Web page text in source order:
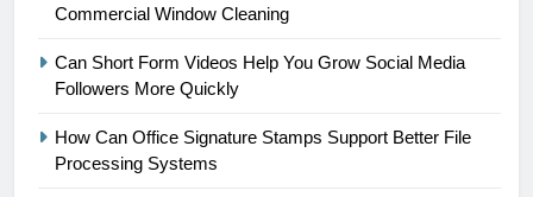
Commercial Window Cleaning
Can Short Form Videos Help You Grow Social Media
Followers More Quickly
How Can Office Signature Stamps Support Better File
Processing Systems